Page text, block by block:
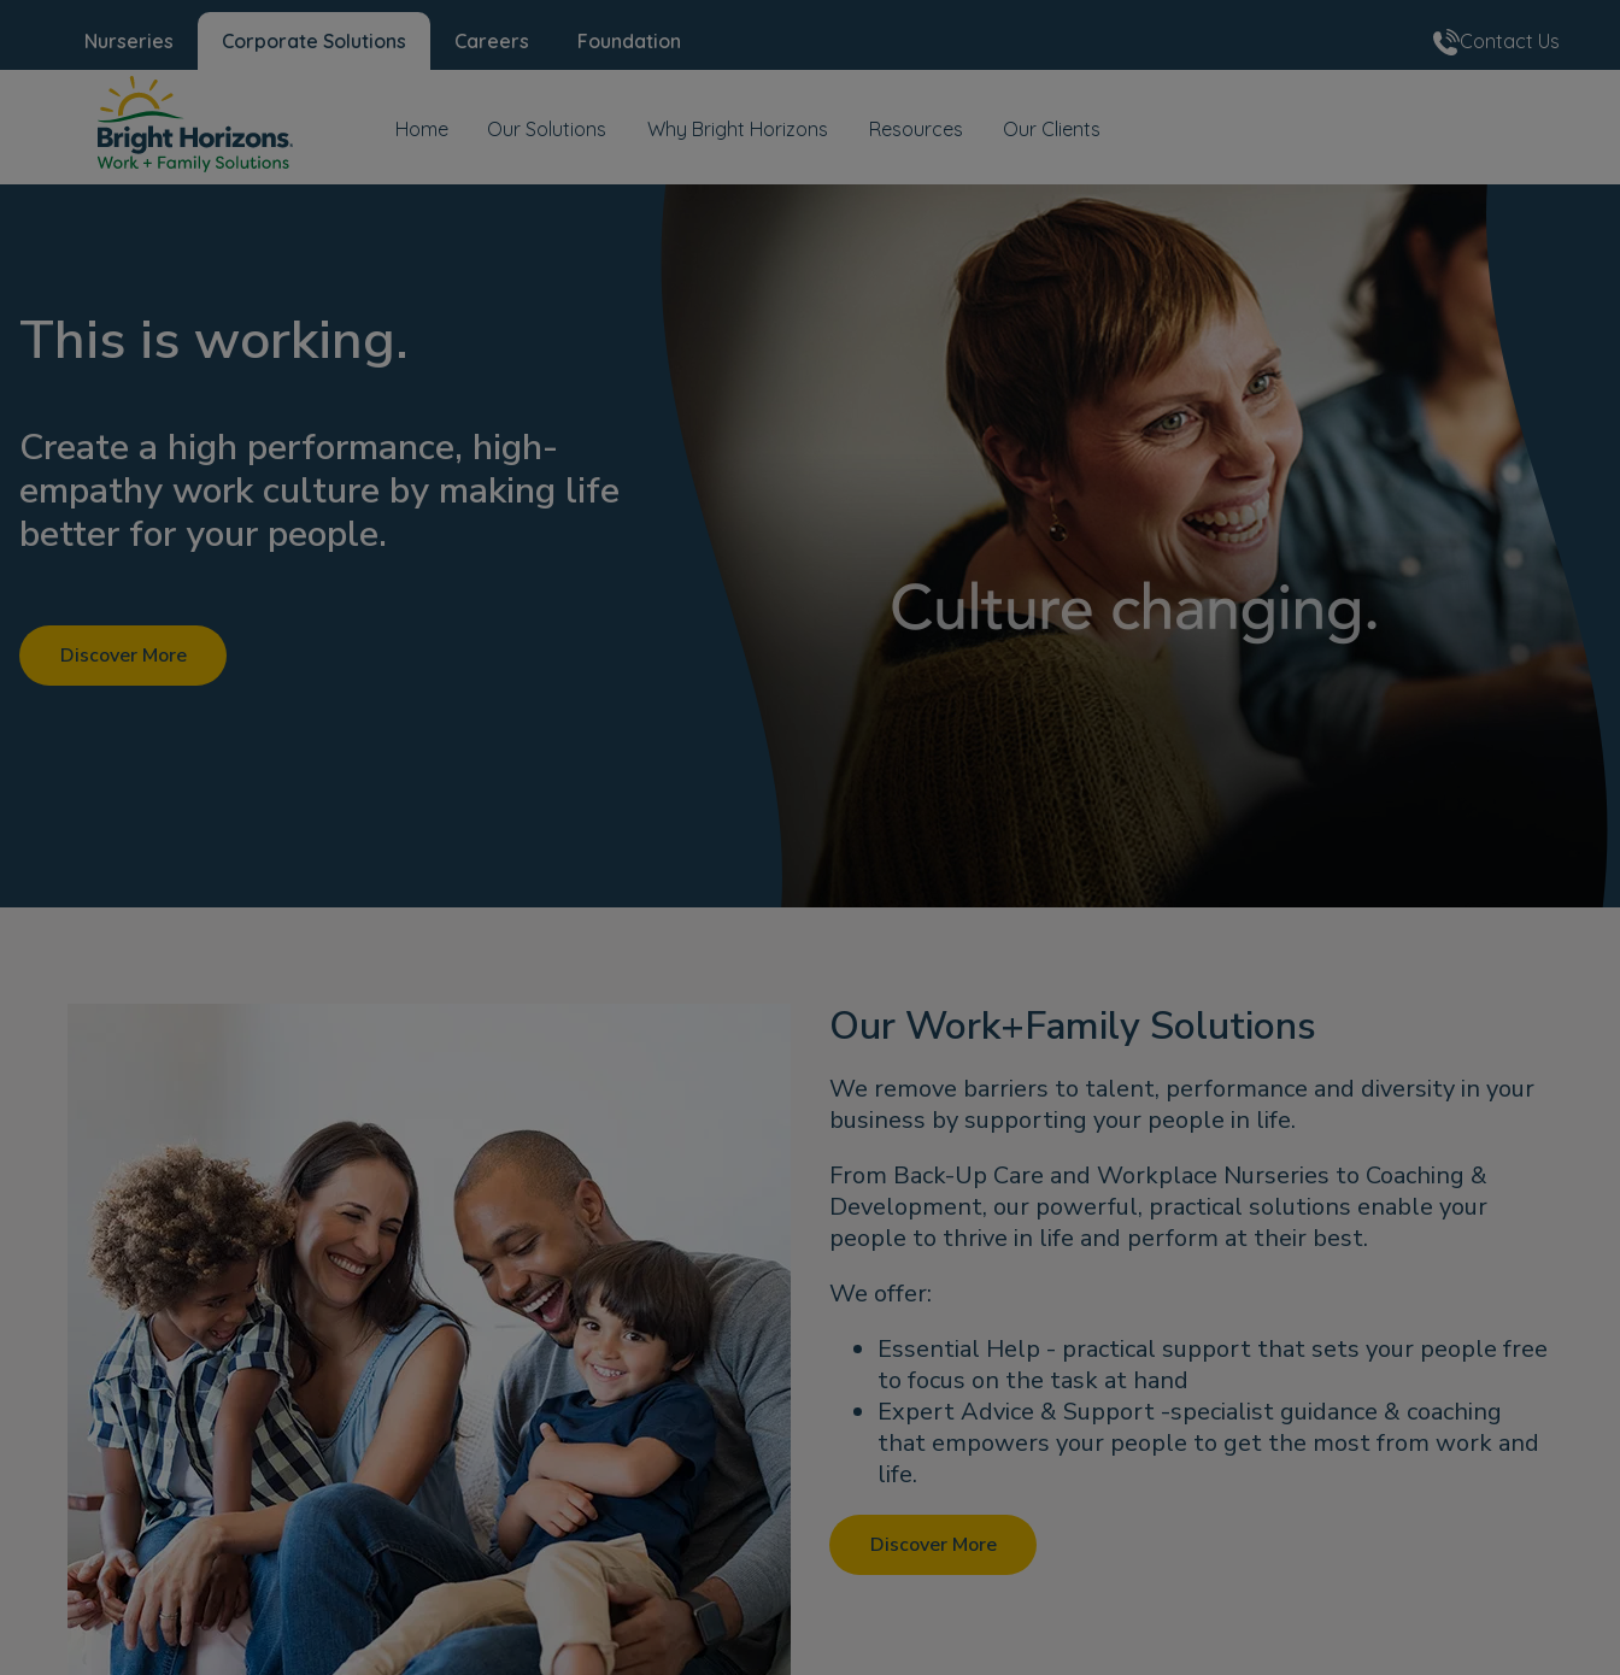
Nurseries Corporate Solutions Careers Foundation Contact Us
Home Our Solutions Why Bright Horizons Resources Our Clients
This is working.
Create a high performance, high-
empathy work culture by making life
better for your people.
Discover More
Our Work+Family Solutions
We remove barriers to talent, performance and diversity in your
business by supporting your people in life.
From Back-Up Care and Workplace Nurseries to Coaching &
Development, our powerful, practical solutions enable your
people to thrive in life and perform at their best.
We offer:
Essential Help - practical support that sets your people free
to focus on the task at hand
Expert Advice & Support -specialist guidance & coaching
that empowers your people to get the most from work and
life.
Discover More